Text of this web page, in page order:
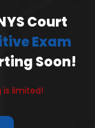
Court
Exam
Soon!
is limited!